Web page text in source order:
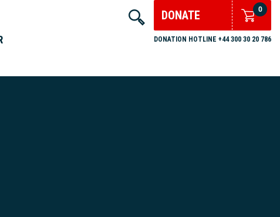
DONATE 0
DONATION HOTLINE +44 300 30 20 786